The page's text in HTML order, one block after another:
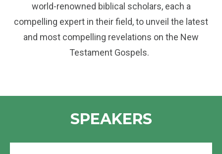
world-renowned biblical scholars, each a
compelling expert in their field, to unveil the latest
and most compelling revelations on the New
Testament Gospels.
SPEAKERS